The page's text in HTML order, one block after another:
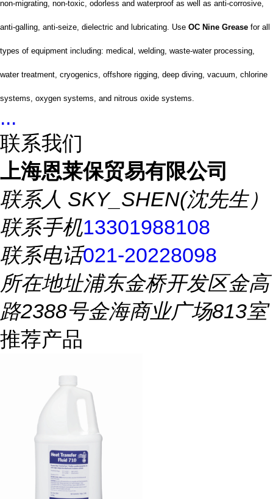
non-migrating, non-toxic, odorless and waterproof as well as anti-corrosive,
anti-galling, anti-seize, dielectric and lubricating. Use OC Nine Grease for all
types of equipment including: medical, welding, waste-water processing,
water treatment, cryogenics, offshore rigging, deep diving, vacuum, chlorine
systems, oxygen systems, and nitrous oxide systems.
...
联系我们
上海恩莱保贸易有限公司
联系人 SKY_SHEN(沈先生）
联系手机13301988108
联系电话021-20228098
所在地址浦东金桥开发区金高
路2388号金海商业广场813室
推荐产品